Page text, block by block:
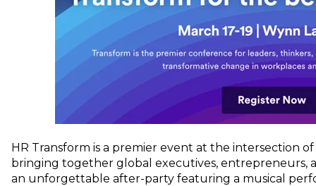
HR Transform is a premier event at the intersection
bringing together global executives, entrepreneurs,
an unforgettable after-party featuring a musical